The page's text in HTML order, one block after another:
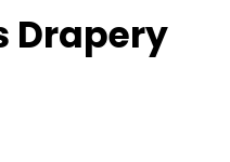
Drapery